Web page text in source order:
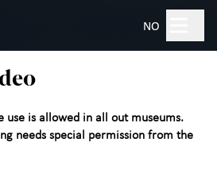
NO
use is allowed in all out museums.
needs special permission from the